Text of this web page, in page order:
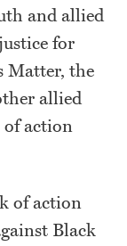
and allied
for
Matter, the
allied
of action
of action
Black